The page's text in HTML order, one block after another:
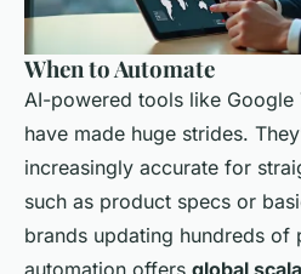
When to Automate
AI-powered tools like Google
have made huge strides.
increasingly accurate for
such as product specs or
brands updating hundreds of
automation offers global